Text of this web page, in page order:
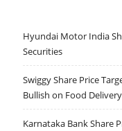
Hyundai Motor India
Securities
Swiggy Share Price
Bullish on Food
Karnataka Bank Share